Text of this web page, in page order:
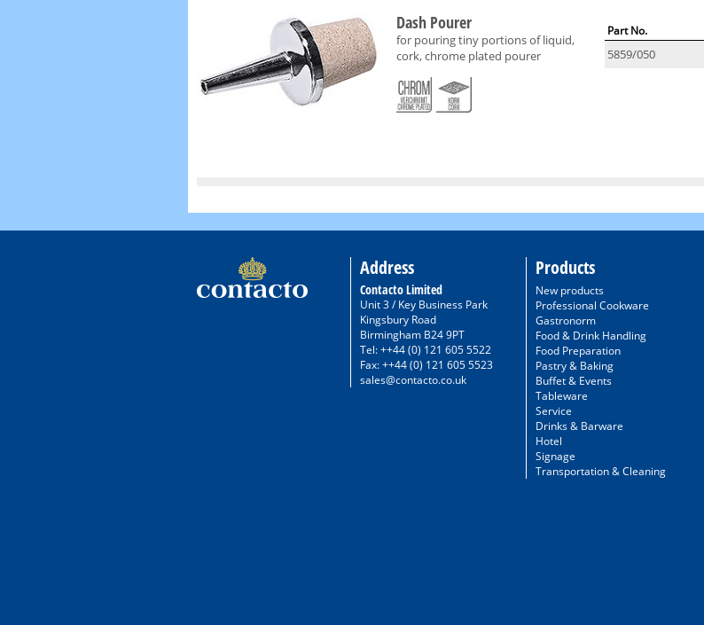
Dash Pourer
for pouring tiny portions of liquid,
cork, chrome plated pourer
Part No.
5859/050
Address
Contacto Limited
Unit 3 / Key Business Park
Kingsbury Road
Birmingham B24 9PT
Tel: ++44 (0) 121 605 5522
Fax: ++44 (0) 121 605 5523
sales@contacto.co.uk
Products
New products
Professional Cookware
Gastronorm
Food & Drink Handling
Food Preparation
Pastry & Baking
Buffet & Events
Tableware
Service
Drinks & Barware
Hotel
Signage
Transportation & Cleaning